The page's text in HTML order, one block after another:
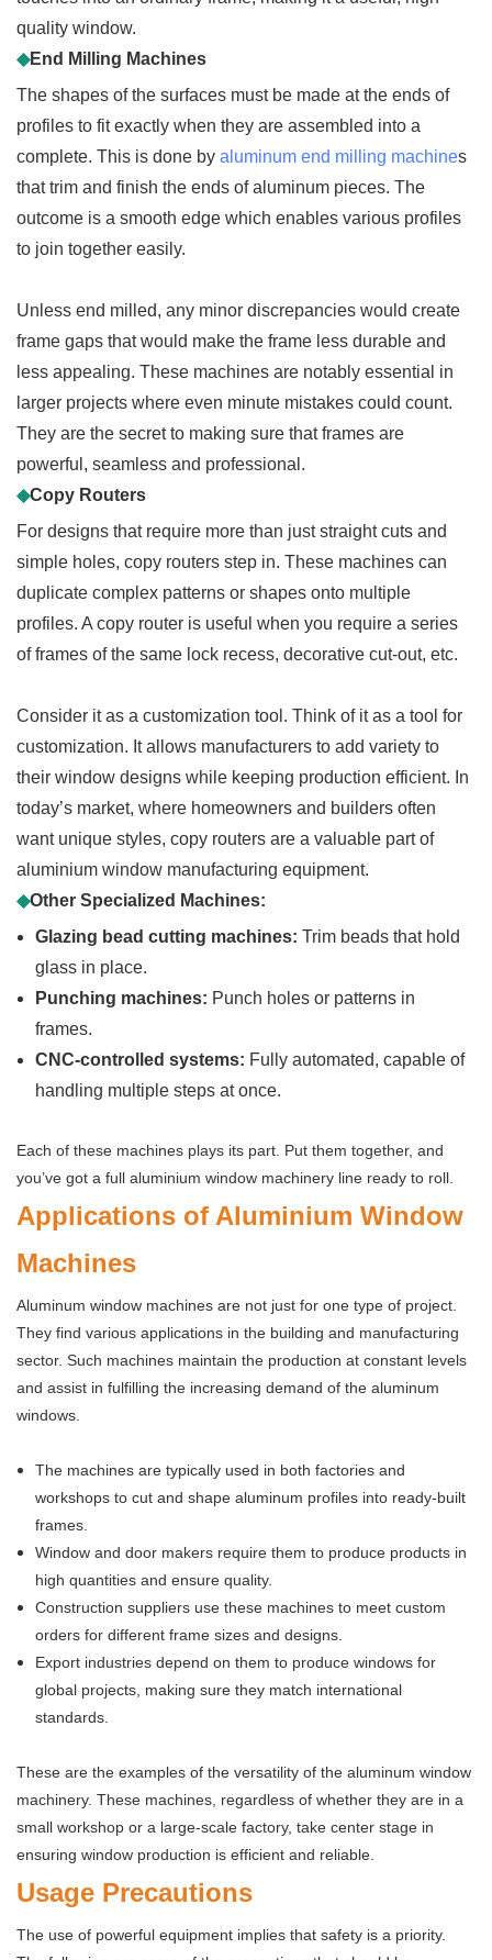
quality window.
◆End Milling Machines
The shapes of the surfaces must be made at the ends of
profiles to fit exactly when they are assembled into a
complete. This is done by aluminum end milling machines
that trim and finish the ends of aluminum pieces. The
outcome is a smooth edge which enables various profiles
to join together easily.
Unless end milled, any minor discrepancies would create
frame gaps that would make the frame less durable and
less appealing. These machines are notably essential in
larger projects where even minute mistakes could count.
They are the secret to making sure that frames are
powerful, seamless and professional.
◆Copy Routers
For designs that require more than just straight cuts and
simple holes, copy routers step in. These machines can
duplicate complex patterns or shapes onto multiple
profiles. A copy router is useful when you require a series
of frames of the same lock recess, decorative cut-out, etc.
Consider it as a customization tool. Think of it as a tool for
customization. It allows manufacturers to add variety to
their window designs while keeping production efficient. In
today’s market, where homeowners and builders often
want unique styles, copy routers are a valuable part of
aluminium window manufacturing equipment.
◆Other Specialized Machines:
Glazing bead cutting machines: Trim beads that hold
glass in place.
Punching machines: Punch holes or patterns in
frames.
CNC-controlled systems: Fully automated, capable of
handling multiple steps at once.
Each of these machines plays its part. Put them together, and
you’ve got a full aluminium window machinery line ready to roll.
Applications of Aluminium Window
Machines
Aluminum window machines are not just for one type of project.
They find various applications in the building and manufacturing
sector. Such machines maintain the production at constant levels
and assist in fulfilling the increasing demand of the aluminum
windows.
The machines are typically used in both factories and
workshops to cut and shape aluminum profiles into ready-built
frames.
Window and door makers require them to produce products in
high quantities and ensure quality.
Construction suppliers use these machines to meet custom
orders for different frame sizes and designs.
Export industries depend on them to produce windows for
global projects, making sure they match international
standards.
These are the examples of the versatility of the aluminum window
machinery. These machines, regardless of whether they are in a
small workshop or a large-scale factory, take center stage in
ensuring window production is efficient and reliable.
Usage Precautions
The use of powerful equipment implies that safety is a priority.